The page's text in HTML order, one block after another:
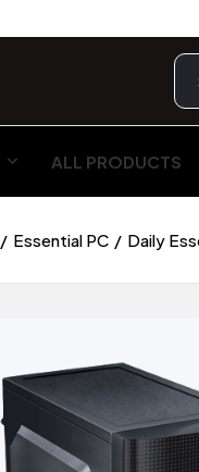
ALL PRODUCTS
Essential PC Daily